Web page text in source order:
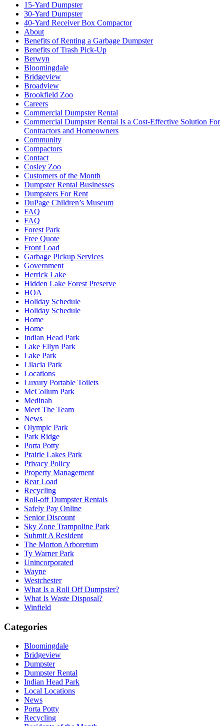
15-Yard Dumpster
30-Yard Dumpster
40-Yard Receiver Box Compactor
About
Benefits of Renting a Garbage Dumpster
Benefits of Trash Pick-Up
Berwyn
Bloomingdale
Bridgeview
Broadview
Brookfield Zoo
Careers
Commercial Dumpster Rental
Commercial Dumpster Rental Is a Cost-Effective Solution For
Contractors and Homeowners
Community
Compactors
Contact
Cosley Zoo
Customers of the Month
Dumpster Rental Businesses
Dumpsters For Rent
DuPage Children’s Museum
FAQ
FAQ
Forest Park
Free Quote
Front Load
Garbage Pickup Services
Government
Herrick Lake
Hidden Lake Forest Preserve
HOA
Holiday Schedule
Holiday Schedule
Home
Home
Indian Head Park
Lake Ellyn Park
Lake Park
Lilacia Park
Locations
Luxury Portable Toilets
McCollum Park
Medinah
Meet The Team
News
Olympic Park
Park Ridge
Porta Potty
Prairie Lakes Park
Privacy Policy
Property Management
Rear Load
Recycling
Roll-off Dumpster Rentals
Safely Pay Online
Senior Discount
Sky Zone Trampoline Park
Submit A Resident
The Morton Arboretum
Ty Warner Park
Unincorporated
Wayne
Westchester
What Is a Roll Off Dumpster?
What Is Waste Disposal?
Winfield
Categories
Bloomingdale
Bridgeview
Dumpster
Dumpster Rental
Indian Head Park
Local Locations
News
Porta Potty
Recycling